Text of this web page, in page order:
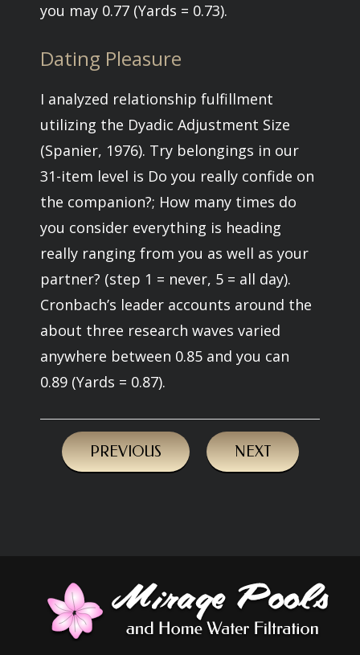
you may 0.77 (Yards = 0.73).
Dating Pleasure
I analyzed relationship fulfillment
utilizing the Dyadic Adjustment Size
(Spanier, 1976). Try belongings in our
31-item level is Do you really confide on
the companion?; How many times do
you consider everything is heading
really ranging from you as well as your
partner? (step 1 = never, 5 = all day).
Cronbach’s leader accounts around the
about three research waves varied
anywhere between 0.85 and you can
0.89 (Yards = 0.87).
PREVIOUS NEXT